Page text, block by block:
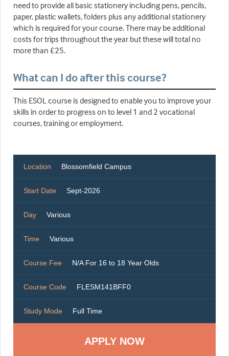
need to provide all basic stationery including pens, pencils,
paper, plastic wallets, folders plus any additional stationery
which is required for your course. There may be additional
costs for trips throughout the year but these will total no
more than £25.
What can I do after this course?
This ESOL course is designed to enable you to improve your
skills in order to progress on to level 1 and 2 vocational
courses, training or employment.
Location Blossomfield Campus
Start Date Sept-2026
Day Various
Time Various
Course Fee N/A For 16 to 18 Year Olds
Course Code FLESM141BFF0
Study Mode Full Time